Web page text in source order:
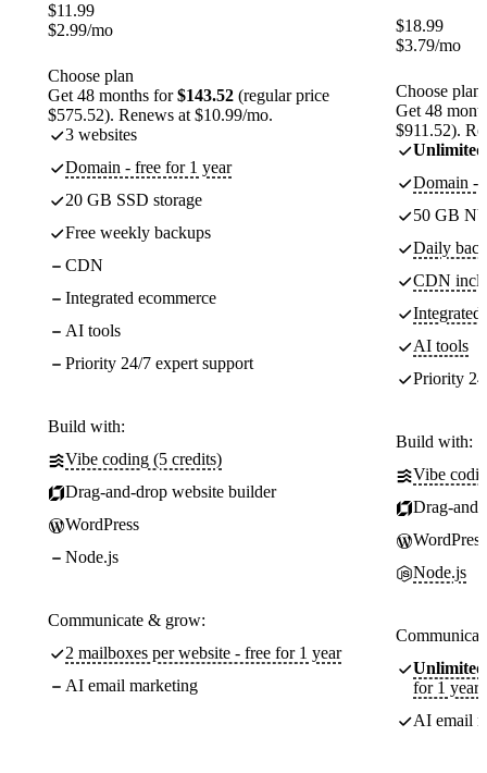
$11.99
$2.99/mo
Choose plan
Get 48 months for$143.52 (regular price
$575.52). Renews at $10.99/mo.
3 websites
Domain - free for 1 year
20 GB SSD storage
Free weekly backups
CDN
Integrated ecommerce
AI tools
Priority 24/7 expert support
Build with:
Vibe coding (5 credits)
Drag-and-drop website builder
WordPress
Node.js
Communicate & grow:
2 mailboxes per website - free for 1 year
AI email marketing
$18.99
$3.79/mo
Choose plan
Get 48
$911.52).
Unlimited
Domain -
50 GB
Daily
CDN
Integrated
AI tools
Priority
Build with:
Vibe
Drag-
WordPress
Node.js
Unlimited
for 1 year
AI email